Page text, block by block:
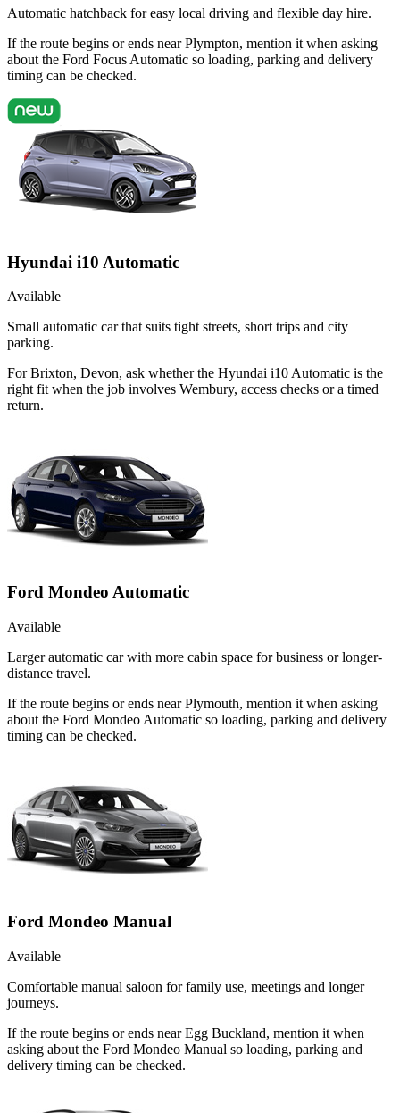
Automatic hatchback for easy local driving and flexible day hire.
If the route begins or ends near Plympton, mention it when asking
about the Ford Focus Automatic so loading, parking and delivery
timing can be checked.
Hyundai i10 Automatic
Available
Small automatic car that suits tight streets, short trips and city
parking.
For Brixton, Devon, ask whether the Hyundai i10 Automatic is the
right fit when the job involves Wembury, access checks or a timed
return.
Ford Mondeo Automatic
Available
Larger automatic car with more cabin space for business or longer-
distance travel.
If the route begins or ends near Plymouth, mention it when asking
about the Ford Mondeo Automatic so loading, parking and delivery
timing can be checked.
Ford Mondeo Manual
Available
Comfortable manual saloon for family use, meetings and longer
journeys.
If the route begins or ends near Egg Buckland, mention it when
asking about the Ford Mondeo Manual so loading, parking and
delivery timing can be checked.